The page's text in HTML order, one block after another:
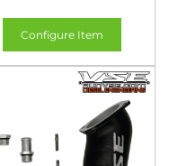
Configure Item